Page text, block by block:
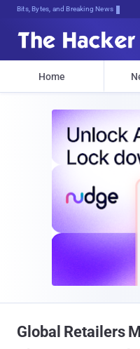
Bits, Bytes, and Breaking News
Home
Global Retailers